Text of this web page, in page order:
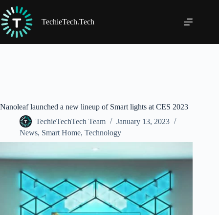
to
content
TechieTech.Tech
Nanoleaf launched a new lineup of Smart lights at CES 2023
TechieTechTech Team
January 13, 2023
News, Smart Home, Technology